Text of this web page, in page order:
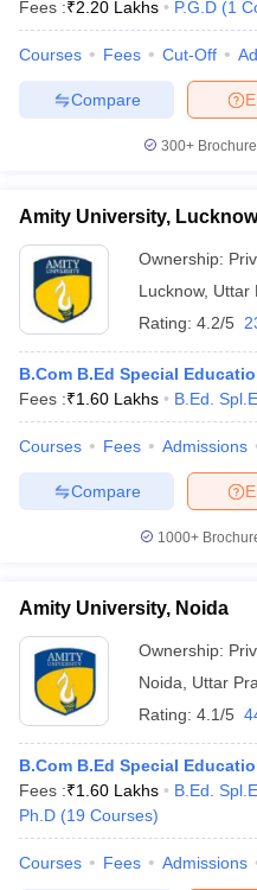
Fees :₹2.20 Lakhs P.G.D (1
Courses Fees Cut-Off
Compare
300+
Amity University,
Ownership:
Lucknow, Uttar
Rating: 4.2/5
B.Com B.Ed Special
Fees :₹1.60 Lakhs B.Ed.
Courses Fees Admissions
Compare
1000+
Amity University, Noida
Ownership:
Noida
Uttar
Rating: 4.1/5
B.Com B.Ed Special
Fees :₹1.60 Lakhs B.Ed.
Ph.D (19 Courses)
Courses Fees Admissions